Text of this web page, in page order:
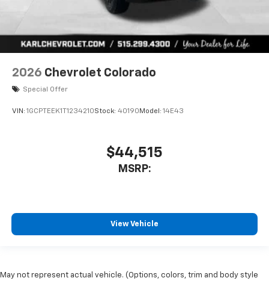
2026 Chevrolet Colorado
Special Offer
VIN: 1GCPTEEK1T1234210Stock: 40190 Model: 14E43
$44,515
MSRP:
View Vehicle
May not represent actual vehicle. (Options, colors, trim and body style